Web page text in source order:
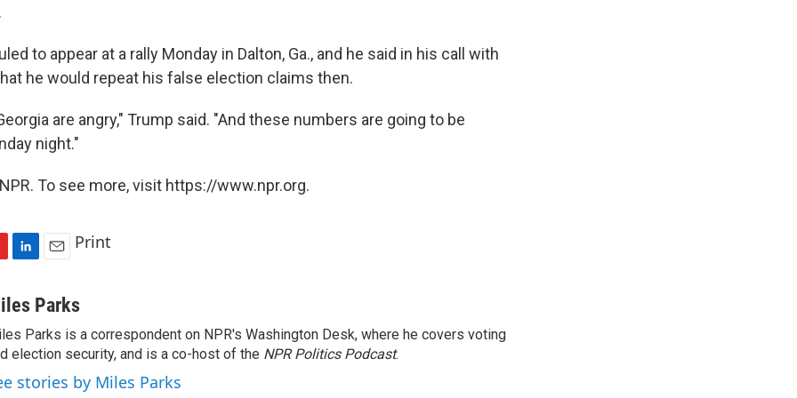
to appear at a rally Monday in Dalton, Ga., and he said in his call with
he would repeat his false election claims then.
are angry," Trump said. "And these numbers are going to be
night."
To see more, visit https://www.npr.org.
n
e
d
n
a
l
Print
Parks
Parks is a correspondent on NPR's Washington Desk, where he covers voting
election security, and is a co-host of the NPR Politics Podcast.
stories by Miles Parks